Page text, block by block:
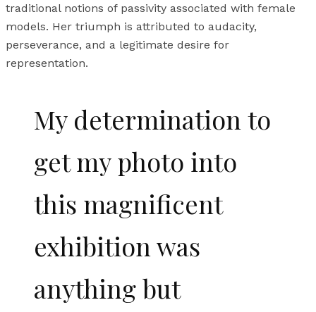
traditional notions of passivity associated with female
models. Her triumph is attributed to audacity,
perseverance, and a legitimate desire for
representation.
My determination to
get my photo into
this magnificent
exhibition was
anything but